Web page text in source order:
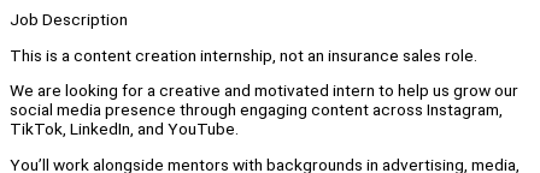
Job Description
This is a content creation internship, not an insurance sales role.
We are looking for a creative and motivated intern to help us grow our
social media presence through engaging content across Instagram,
TikTok, LinkedIn, and YouTube.
You’ll work alongside mentors with backgrounds in advertising, media,